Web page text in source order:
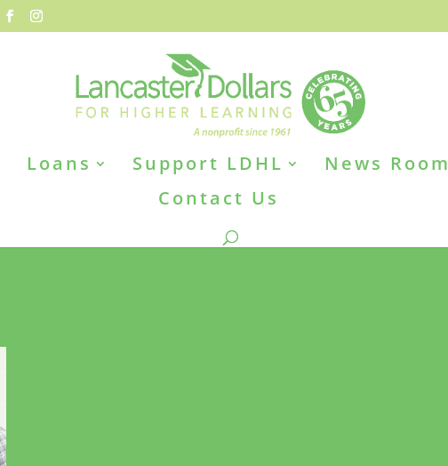
Loans Support LDHL News Room
Contact Us